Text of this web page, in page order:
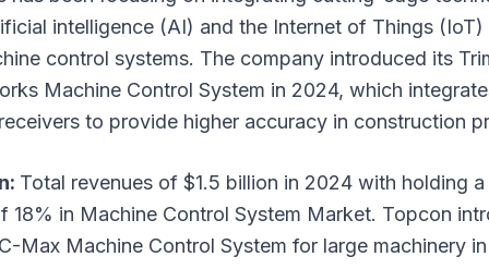
intelligence (AI) and the Internet of Things (IoT)
control systems. The company introduced its
Machine Control System in 2024, which
to provide higher accuracy in construction
Total revenues of $1.5 billion in 2024 with holding
18% in Machine Control System Market. Topcon
Max Machine Control System for large machinery